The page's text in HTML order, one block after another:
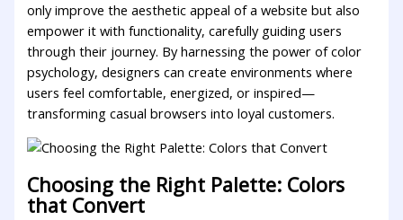
only improve the aesthetic appeal​ of ​a website but⁢ also
‌empower it⁣ with functionality,⁤ carefully guiding users
through their ⁣journey.‌ By harnessing‌ the power of color
psychology,⁤ designers can create​ environments where⁣
users feel comfortable, ⁤energized, or inspired—
transforming⁤ casual browsers into loyal customers.
Choosing the⁢ Right Palette:⁢ Colors
that Convert